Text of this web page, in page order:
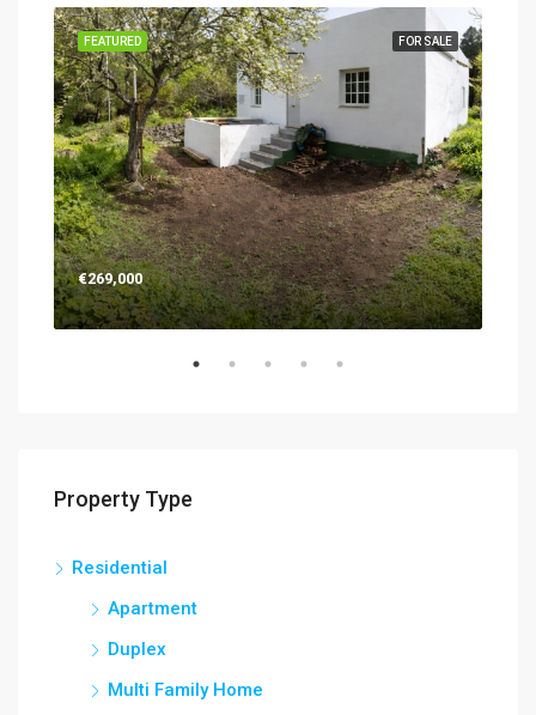
FOR SALE
FEATURED
€269,000
Property Type
Residential
Apartment
Duplex
Multi Family Home